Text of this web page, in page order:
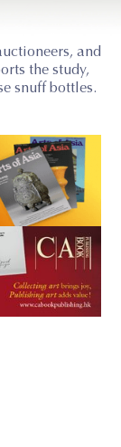
and
the study,
snuff bottles.